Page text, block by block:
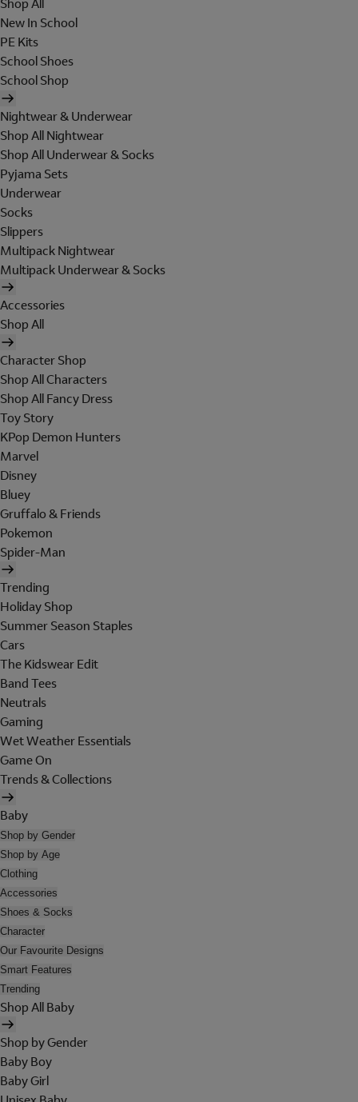
Shop All
New In School
PE Kits
School Shoes
School Shop
Nightwear & Underwear
Shop All Nightwear
Shop All Underwear & Socks
Pyjama Sets
Underwear
Socks
Slippers
Multipack Nightwear
Multipack Underwear & Socks
Accessories
Shop All
Character Shop
Shop All Characters
Shop All Fancy Dress
Toy Story
KPop Demon Hunters
Marvel
Disney
Bluey
Gruffalo & Friends
Pokemon
Spider-Man
Trending
Holiday Shop
Summer Season Staples
Cars
The Kidswear Edit
Band Tees
Neutrals
Gaming
Wet Weather Essentials
Game On
Trends & Collections
Baby
Shop by Gender
Shop by Age
Clothing
Accessories
Shoes & Socks
Character
Our Favourite Designs
Smart Features
Trending
Shop All Baby
Shop by Gender
Baby Boy
Baby Girl